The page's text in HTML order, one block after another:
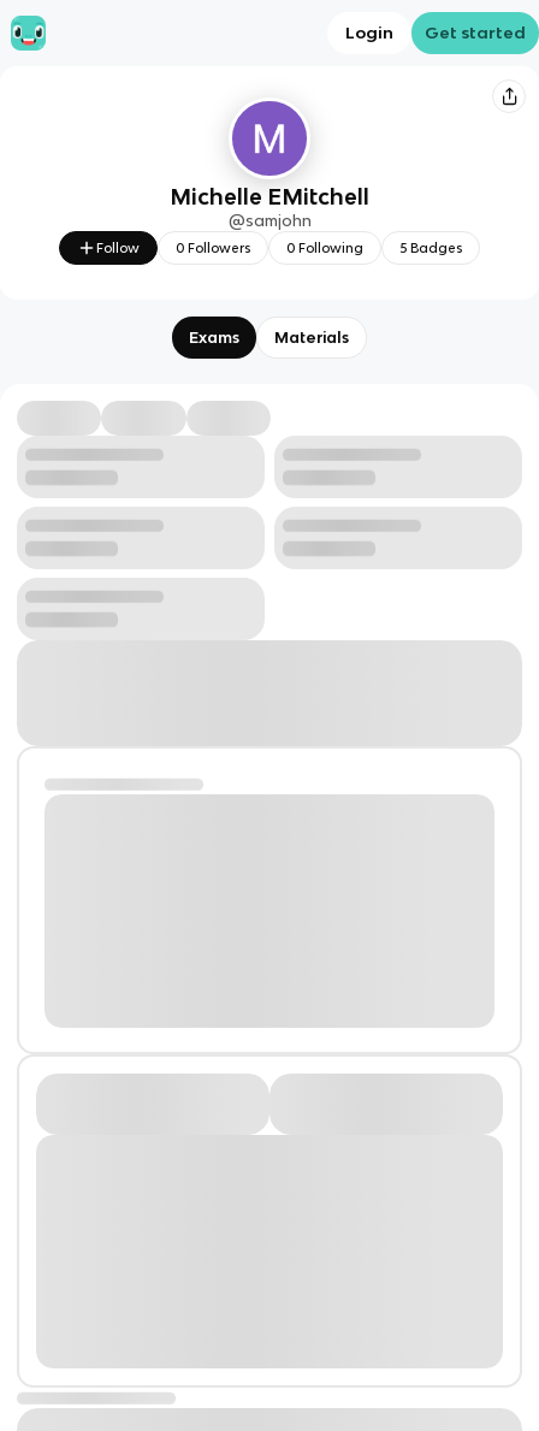
Login Get started
Michelle EMitchell
@samjohn
Follow 0Followers 0 Following 5 Badges
Exams Materials